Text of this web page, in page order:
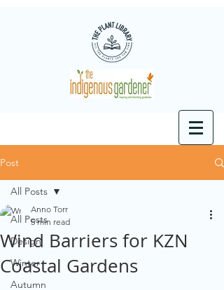
Post
All Posts
Design
Winter
Autumn
All Posts
Wind Barriers for KZN
Coastal Gardens
Anno Torr
5 min read